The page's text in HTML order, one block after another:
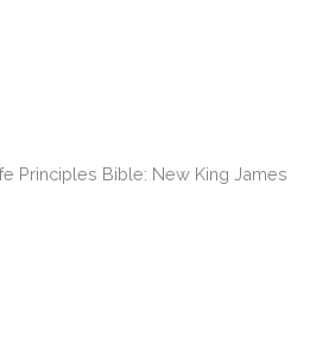
Principles Bible: New King James